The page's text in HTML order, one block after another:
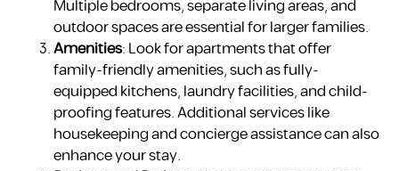
Multiple bedrooms, separate living areas, and
outdoor spaces are essential for larger families.
Amenities: Look for apartments that offer
family-friendly amenities, such as fully-
equipped kitchens, laundry facilities, and child-
proofing features. Additional services like
housekeeping and concierge assistance can also
enhance your stay.